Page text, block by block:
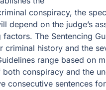
conspiracy, the
depend on the judge’s
The Sentencing
criminal history and the
range based on
conspiracy and the
consecutive sentences